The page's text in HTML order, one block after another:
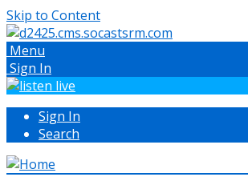
Skip to Content
Menu
Sign In
Sign In
Search